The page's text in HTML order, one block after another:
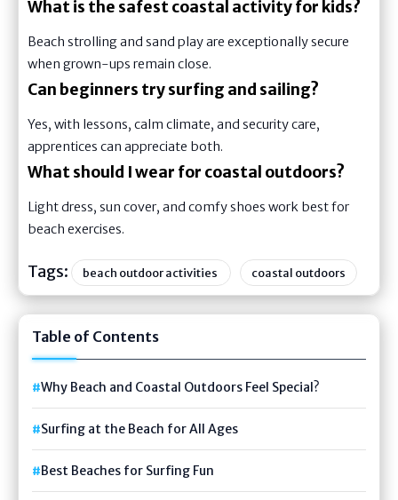
What is the safest coastal activity for kids?
Beach strolling and sand play are exceptionally secure
when grown-ups remain close.
Can beginners try surfing and sailing?
Yes, with lessons, calm climate, and security care,
apprentices can appreciate both.
What should I wear for coastal outdoors?
Light dress, sun cover, and comfy shoes work best for
beach exercises.
Tags: beach outdoor activities coastal outdoors
Table of Contents
Why Beach and Coastal Outdoors Feel Special?
Surfing at the Beach for All Ages
Best Beaches for Surfing Fun